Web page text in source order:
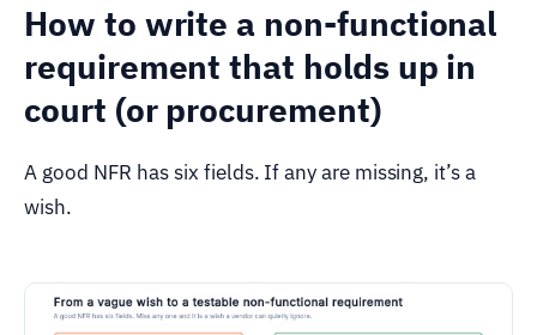
How to write a non-functional
requirement that holds up in
court (or procurement)
A good NFR has six fields. If any are missing, it’s a
wish.